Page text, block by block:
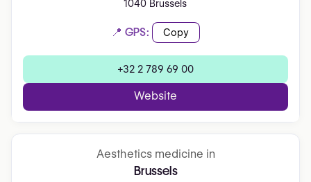
1040 Brussels
📍 GPS: Copy
+32 2 789 69 00
Website
Aesthetics medicine in
Brussels